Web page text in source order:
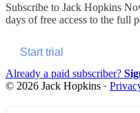
Subscribe to Jack Hopkins
days of free access to the full
Start trial
Already a paid subscriber?
© 2026 Jack Hopkins ·